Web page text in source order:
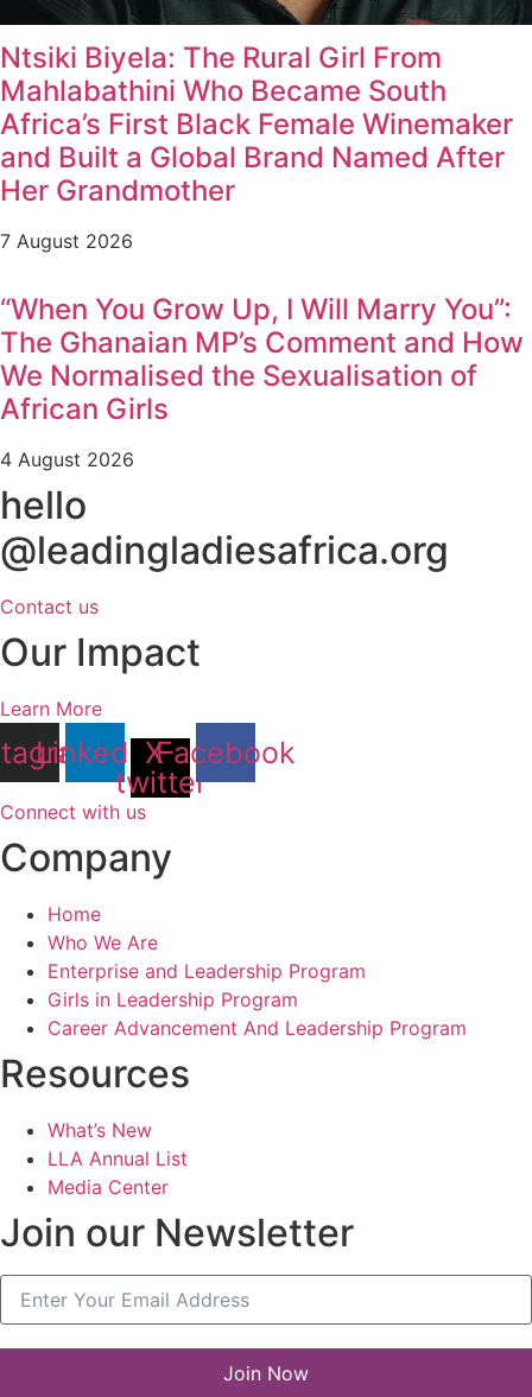
Ntsiki Biyela: The Rural Girl From
Mahlabathini Who Became South
Africa’s First Black Female Winemaker
and Built a Global Brand Named After
Her Grandmother
7 August 2026
“When You Grow Up, I Will Marry You”:
The Ghanaian MP’s Comment and How
We Normalised the Sexualisation of
African Girls
4 August 2026
hello
@leadingladiesafrica.org
Contact us
Our Impact
Learn More
LinkedinX-
twitter
Facebook
Connect with us
Company
Home
Who We Are
Enterprise and Leadership Program
Girls in Leadership Program
Career Advancement And Leadership Program
Resources
What’s New
LLA Annual List
Media Center
Join our Newsletter
Join Now